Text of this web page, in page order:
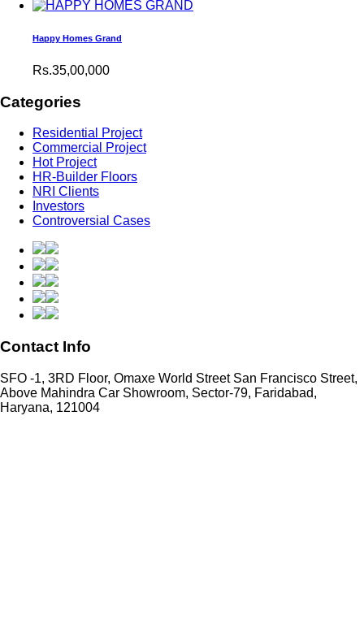
Happy Homes Grand
Rs.35,00,000
Categories
Residential Project
Commercial Project
Hot Project
HR-Builder Floors
NRI Clients
Investors
Controversial Cases
Contact Info
SFO -1, 3RD Floor, Omaxe World Street San Francisco Street,
Above Mahindra Car Showroom, Sector-79, Faridabad,
Haryana, 121004